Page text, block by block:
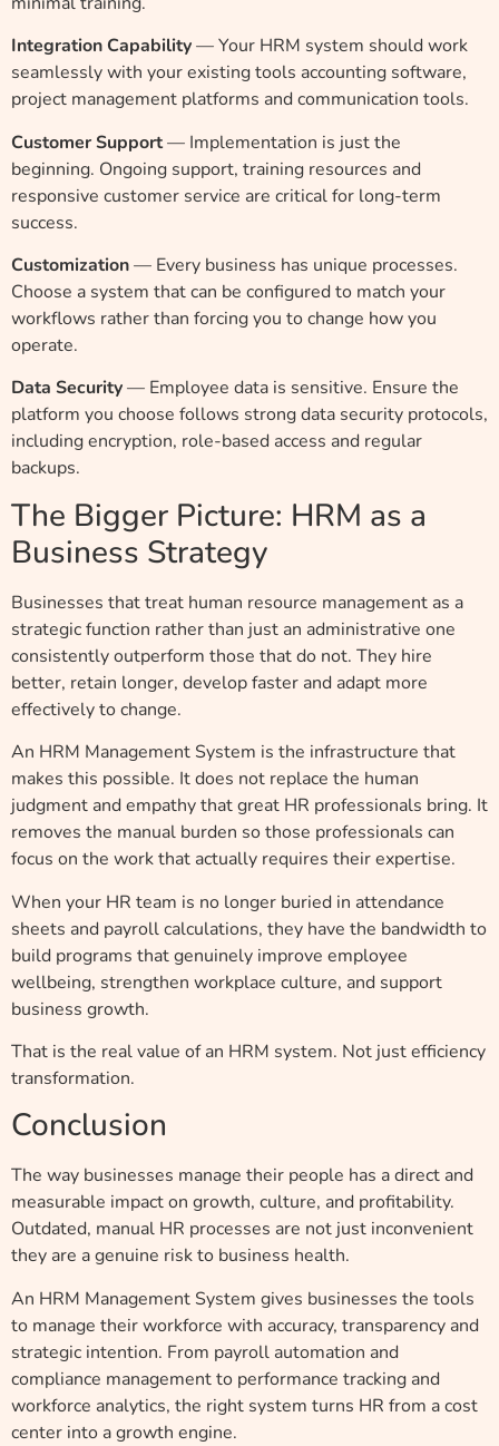
Integration Capability— Your HRM system should work
seamlessly with your existing tools accounting software,
project management platforms and communication tools.
Customer Support— Implementation is just the
beginning. Ongoing support, training resources and
responsive customer service are critical for long-term
success.
Customization— Every business has unique processes.
Choose a system that can be configured to match your
workflows rather than forcing you to change how you
operate.
Data Security— Employee data is sensitive. Ensure the
platform you choose follows strong data security protocols,
including encryption, role-based access and regular
backups.
The Bigger Picture: HRM as a
Business Strategy
Businesses that treat human resource management as a
strategic function rather than just an administrative one
consistently outperform those that do not. They hire
better, retain longer, develop faster and adapt more
effectively to change.
An HRM Management System is the infrastructure that
makes this possible. It does not replace the human
judgment and empathy that great HR professionals bring. It
removes the manual burden so those professionals can
focus on the work that actually requires their expertise.
When your HR team is no longer buried in attendance
sheets and payroll calculations, they have the bandwidth to
build programs that genuinely improve employee
wellbeing, strengthen workplace culture, and support
business growth.
That is the real value of an HRM system. Not just efficiency
transformation.
Conclusion
The way businesses manage their people has a direct and
measurable impact on growth, culture, and profitability.
Outdated, manual HR processes are not just inconvenient
they are a genuine risk to business health.
An HRM Management System gives businesses the tools
to manage their workforce with accuracy, transparency and
strategic intention. From payroll automation and
compliance management to performance tracking and
workforce analytics, the right system turns HR from a cost
center into a growth engine.